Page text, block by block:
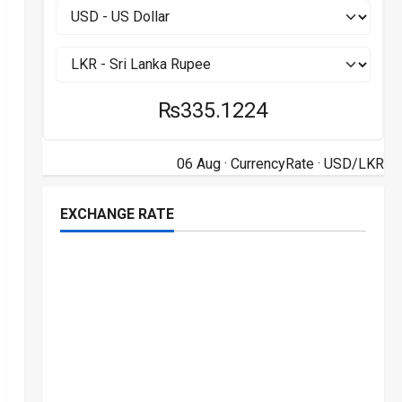
₨335.1224
06 Aug · CurrencyRate· USD/LKR
EXCHANGE RATE